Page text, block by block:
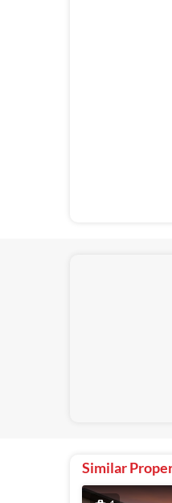
Similar